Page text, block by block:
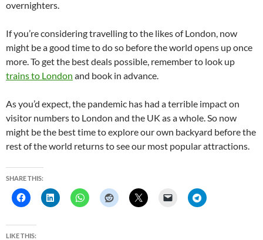
overnighters.
If you’re considering travelling to the likes of London, now
might be a good time to do so before the world opens up once
more. To get the best deals possible, remember to look up
trains to London and book in advance.
As you’d expect, the pandemic has had a terrible impact on
visitor numbers to London and the UK as a whole. So now
might be the best time to explore our own backyard before the
rest of the world returns to see our most popular attractions.
SHARE THIS:
LIKE THIS: